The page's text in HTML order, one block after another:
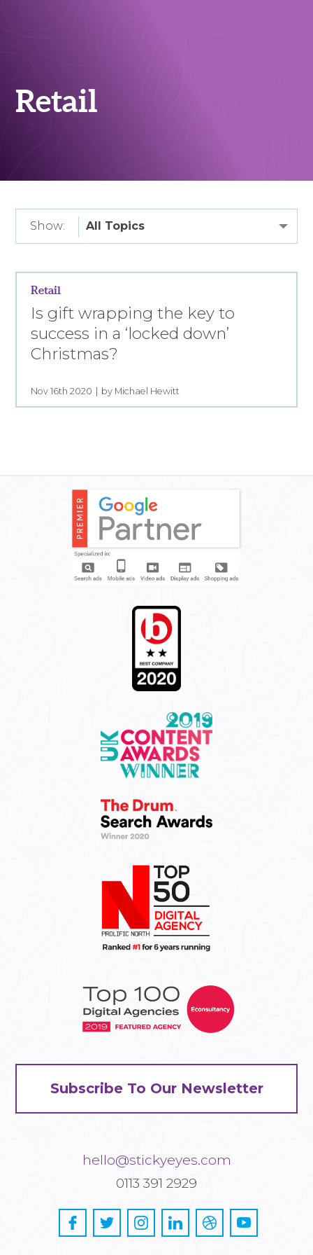
Retail
Show:
Retail
Is gift wrapping the key to
success in a ‘locked down’
Christmas?
Nov 16th 2020 by Michael Hewitt
Subscribe To Our Newsletter
hello@stickyeyes.com
0113 391 2929